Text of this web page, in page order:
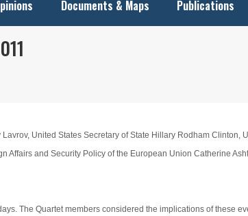
Documents & Maps Publications
United States Secretary of State Hillary Rodham Clinton,
Affairs and Security Policy of the European Union Catherine
The Quartet members considered the implications of these